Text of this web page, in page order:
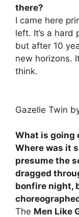
there?
I came here
left. It’s a hard
but after 10
new horizons.
think.
Gazelle Twin
What is going
Where was it
presume the
dragged
bonfire night,
The Men Like